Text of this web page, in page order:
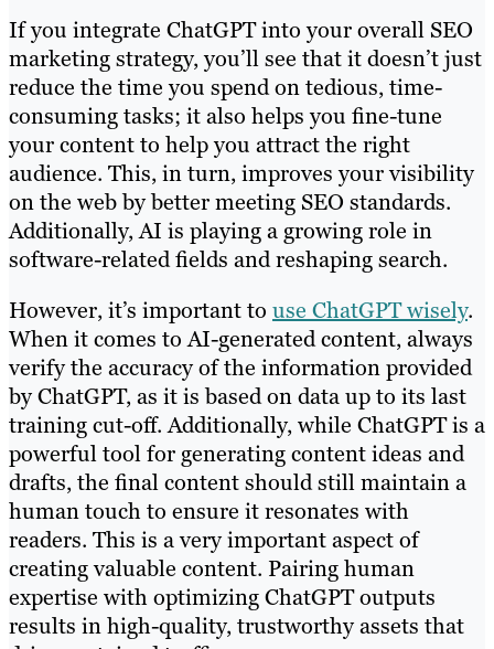
If you integrate ChatGPT into your overall SEO
marketing strategy, you’ll see that it doesn’t just
reduce the time you spend on tedious, time-
consuming tasks; it also helps you fine-tune
your content to help you attract the right
audience. This, in turn, improves your visibility
on the web by better meeting SEO standards.
Additionally, AI is playing a growing role in
software-related fields and reshaping search.
However, it’s important to use ChatGPT wisely.
When it comes to AI-generated content, always
verify the accuracy of the information provided
by ChatGPT, as it is based on data up to its last
training cut-off. Additionally, while ChatGPT is a
powerful tool for generating content ideas and
drafts, the final content should still maintain a
human touch to ensure it resonates with
readers. This is a very important aspect of
creating valuable content. Pairing human
expertise with optimizing ChatGPT outputs
results in high-quality, trustworthy assets that